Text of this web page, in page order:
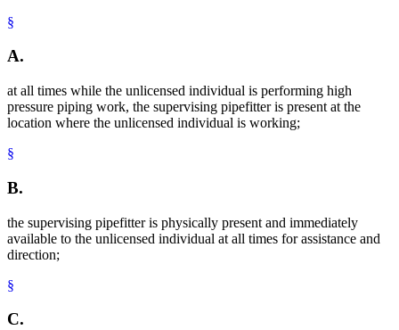
§
A.
at all times while the unlicensed individual is performing high
pressure piping work, the supervising pipefitter is present at the
location where the unlicensed individual is working;
§
B.
the supervising pipefitter is physically present and immediately
available to the unlicensed individual at all times for assistance and
direction;
§
C.